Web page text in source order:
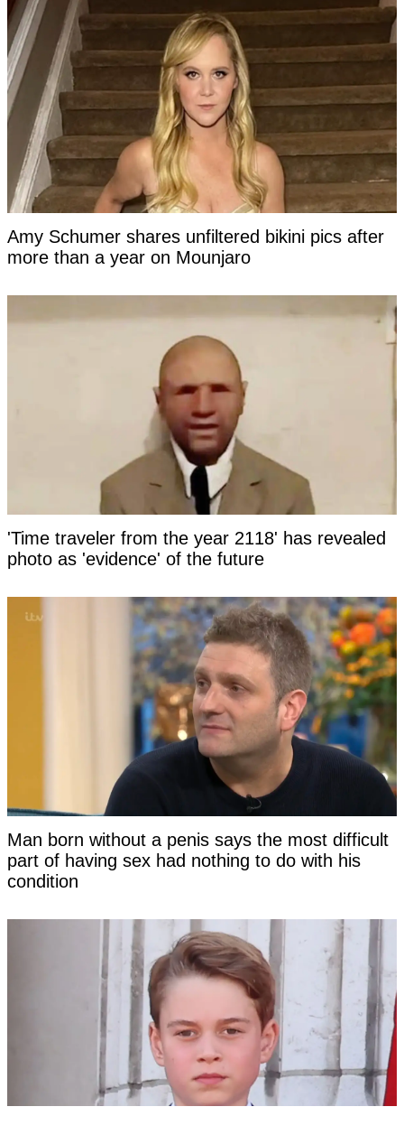
Amy Schumer shares unfiltered bikini pics after
more than a year on Mounjaro
'Time traveler from the year 2118' has revealed
photo as 'evidence' of the future
Man born without a penis says the most difficult
part of having sex had nothing to do with his
condition